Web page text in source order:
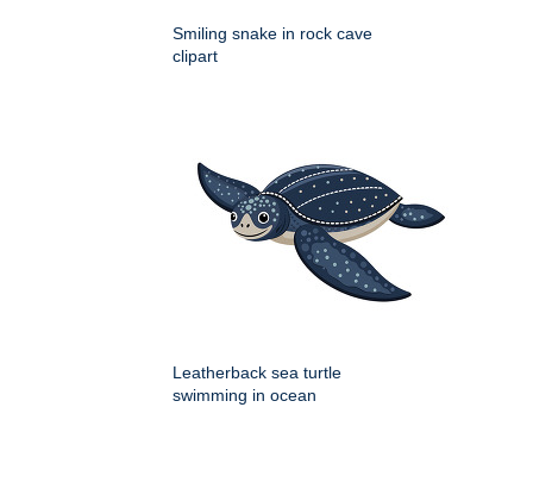
Smiling snake in rock cave
clipart
Leatherback sea turtle
swimming in ocean